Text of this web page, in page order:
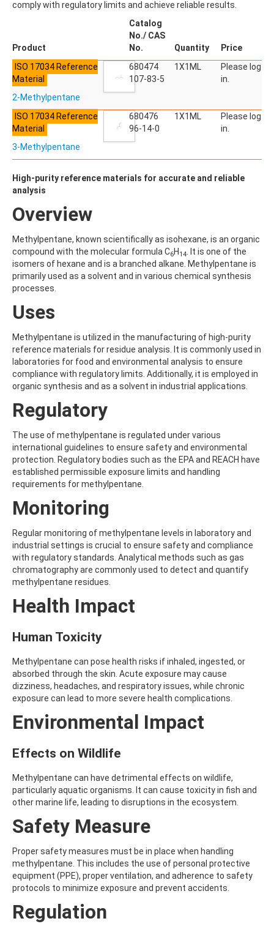
ACETAMINOPHEN
ACETOCHLOR OA
ACETOCHLOR SAA
ACETYL GLYPHOSATE
ACETYLDEOXYNIVALENOL
ACETYLSALICYLIC ACID
ACIBENZOLAR-S-METHYL
ACLONIFEN
ACRINATHRIN
ACRYLAMIDE
AFIDOPYROPEN
AHMI (PHANTOLIDE)
AHTN (TONALID)
ALACHLOR
ALACHLOR ESA SODIUM SALT
ALBENDAZOLE
ALBENDAZOLE-2-AMINOSULFONE HYDROCHLORIDE
ALDICARB
ALDICARB-SULFONE
ALDICARB-SULFOXIDE
ALDRIN
ALLYLANISOLE
ALODANE
ALTENUENE
ALTERNARIOL
ALTERNARIOL MONOMETHYL ETHER
AMETOCTRADIN
AMETRYN
AMIDOSULFURON
AMINO-6-CHLORO-1,3-BENZENEDISULFONAMIDE
AMINOBIPHENYL
AMINOCARB
AMINOFLUBENDAZOLE
AMINOPHENOL
AMINOPYRALID
AMISULBROM
AMITRIPTYLINE HYDROCHLORIDE
AMOZ
AMPA
AMPPA
AMYL METHYL ETHER
ANILAZINE
ANILINE
ANTHRACENE
ANTIPYRINE
AOZ
ARPRINOCID
ASPON
ASULAM
ATENOLOL
ATRANOL
ATRAZIN
ATRAZINE
ATRAZINE-DESETHYL
ATRAZINE-DESETHYL-DESISOPROPYL
comply with regulatory limits and achieve reliable results.
Product
Catalog
No./ CAS
No.
Quantity
Price
ISO 17034 Reference
Material
2-Methylpentane
680474
107-83-5
1X1ML
Please log
in.
ISO 17034 Reference
Material
3-Methylpentane
680476
96-14-0
1X1ML
Please log
in.
High-purity reference materials for accurate and reliable
analysis
Overview
Methylpentane, known scientifically as isohexane, is an organic
compound with the molecular formula C6H 14. It is one of the
isomers of hexane and is a branched alkane. Methylpentane is
primarily used as a solvent and in various chemical synthesis
processes.
Uses
Methylpentane is utilized in the manufacturing of high-purity
reference materials for residue analysis. It is commonly used in
laboratories for food and environmental analysis to ensure
compliance with regulatory limits. Additionally, it is employed in
organic synthesis and as a solvent in industrial applications.
Regulatory
The use of methylpentane is regulated under various
international guidelines to ensure safety and environmental
protection. Regulatory bodies such as the EPA and REACH have
established permissible exposure limits and handling
requirements for methylpentane.
Monitoring
Regular monitoring of methylpentane levels in laboratory and
industrial settings is crucial to ensure safety and compliance
with regulatory standards. Analytical methods such as gas
chromatography are commonly used to detect and quantify
methylpentane residues.
Health Impact
Human Toxicity
Methylpentane can pose health risks if inhaled, ingested, or
absorbed through the skin. Acute exposure may cause
dizziness, headaches, and respiratory issues, while chronic
exposure can lead to more severe health complications.
Environmental Impact
Effects on Wildlife
Methylpentane can have detrimental effects on wildlife,
particularly aquatic organisms. It can cause toxicity in fish and
other marine life, leading to disruptions in the ecosystem.
Safety Measure
Proper safety measures must be in place when handling
methylpentane. This includes the use of personal protective
equipment (PPE), proper ventilation, and adherence to safety
protocols to minimize exposure and prevent accidents.
Regulation